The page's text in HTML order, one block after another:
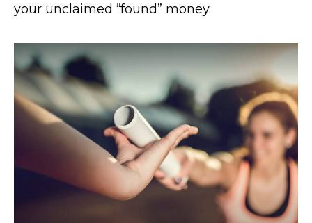
your unclaimed “found” money.